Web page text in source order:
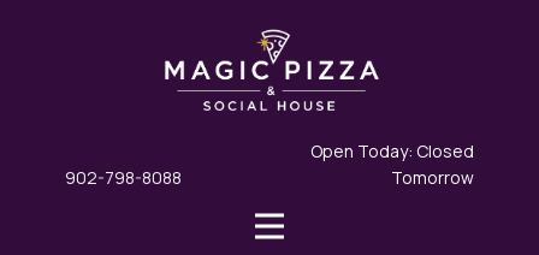
Open Today: Closed
Tomorrow
902-798-8088